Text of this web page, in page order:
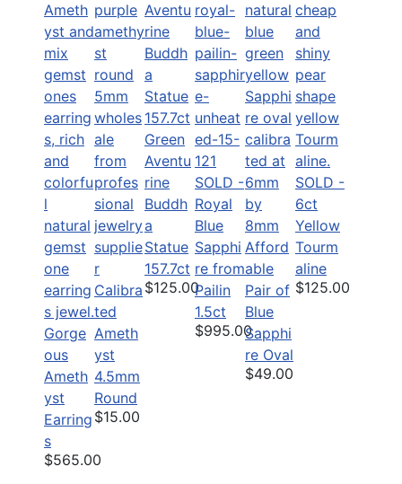
Gorge
ous
Ameth
yst
Earring
s
$565.00
Calibra
ted
Ameth
yst
4.5mm
Round
$15.00
Green
Aventu
rine
Buddh
a
Statue
157.7ct
$125.00
SOLD -
Royal
Blue
Sapphi
re from
Pailin
1.5ct
$995.00
Afford
able
Pair of
Blue
Sapphi
re Oval
$49.00
SOLD -
6ct
Yellow
Tourm
aline
$125.00